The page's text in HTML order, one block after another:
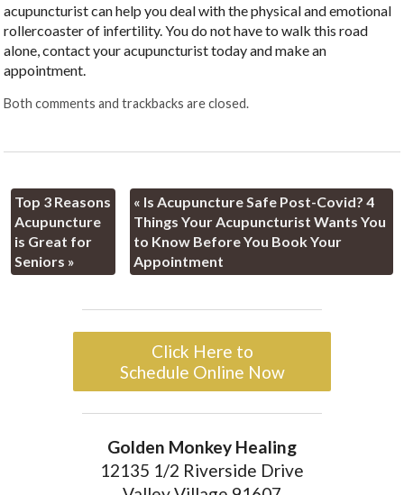
acupuncturist can help you deal with the physical and emotional
rollercoaster of infertility. You do not have to walk this road
alone, contact your acupuncturist today and make an
appointment.
Both comments and trackbacks are closed.
Top 3 Reasons
Acupuncture
is Great for
Seniors »
« Is Acupuncture Safe Post-Covid? 4
Things Your Acupuncturist Wants You
to Know Before You Book Your
Appointment
Click Here to
Schedule Online Now
Golden Monkey Healing
12135 1/2 Riverside Drive